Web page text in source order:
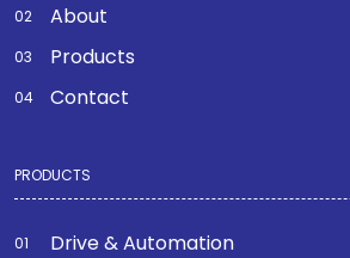
About
Products
Contact
PRODUCTS
Drive & Automation